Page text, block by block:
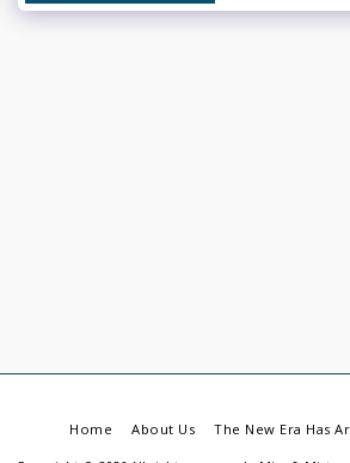
Home About Us The New Era Has